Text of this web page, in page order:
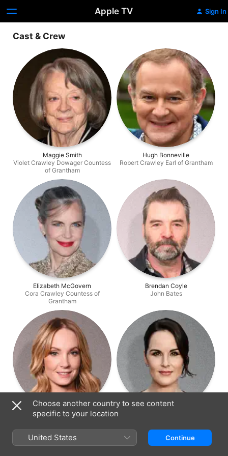
Apple TV Sign In
Cast & Crew
Maggie Smith
Violet Crawley Dowager Countess
of Grantham
Hugh Bonneville
Robert Crawley Earl of Grantham
Elizabeth McGovern
Cora Crawley Countess of
Grantham
Brendan Coyle
John Bates
Joanne Froggatt
Choose another country to see content
specific to your location
United States Continue